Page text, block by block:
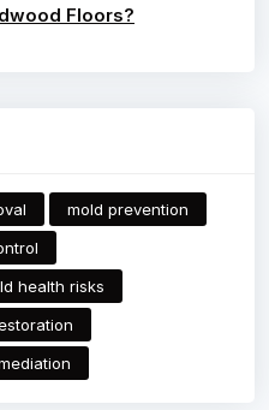
Floors?
mold prevention
health risks